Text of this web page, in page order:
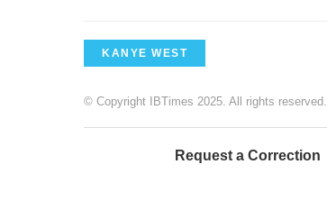
KANYE WEST
© Copyright IBTimes 2025. All rights reserved.
Request a Correction